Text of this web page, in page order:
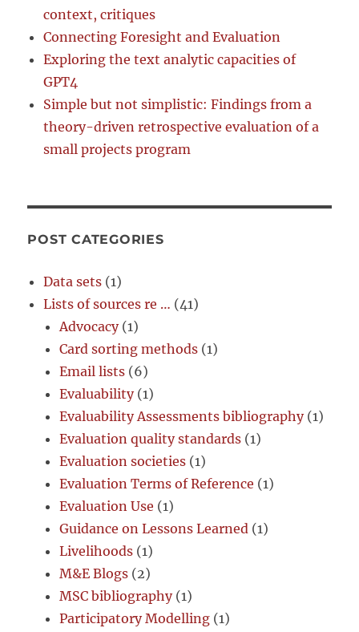
context, critiques
Connecting Foresight and Evaluation
Exploring the text analytic capacities of
GPT4
Simple but not simplistic: Findings from a
theory-driven retrospective evaluation of a
small projects program
POST CATEGORIES
Data sets (1)
Lists of sources re … (41)
Advocacy(1)
Card sorting methods (1)
Email lists (6)
Evaluability(1)
Evaluability Assessments bibliography(1)
Evaluation quality standards (1)
Evaluation societies (1)
Evaluation Terms of Reference (1)
Evaluation Use (1)
Guidance on Lessons Learned (1)
Livelihoods (1)
M&E Blogs (2)
MSC bibliography(1)
Participatory Modelling (1)